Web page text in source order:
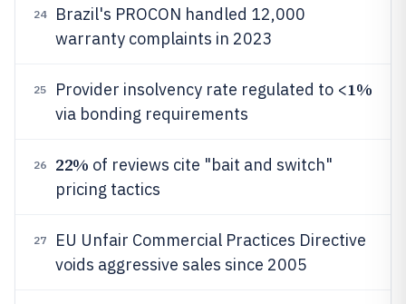
24
Brazil's PROCON handled 12,000
warranty complaints in 2023
25 Provider insolvency rate regulated to <1%
via bonding requirements
26 22% of reviews cite "bait and switch"
pricing tactics
27
EU Unfair Commercial Practices Directive
voids aggressive sales since 2005